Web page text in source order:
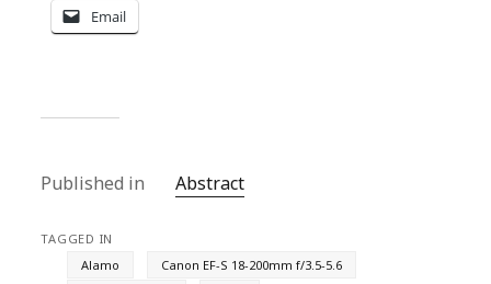
Email
Published in Abstract
TAGGED IN
Alamo
Canon EF-S 18-200mm f/3.5-5.6